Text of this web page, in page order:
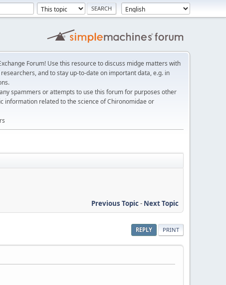
Forum! Use this resource to discuss midge matters with
and to stay up-to-date on important data, e.g. in
spammers or attempts to use this forum for purposes other
information related to the science of Chironomidae or
Previous Topic- Next Topic
REPLY PRINT